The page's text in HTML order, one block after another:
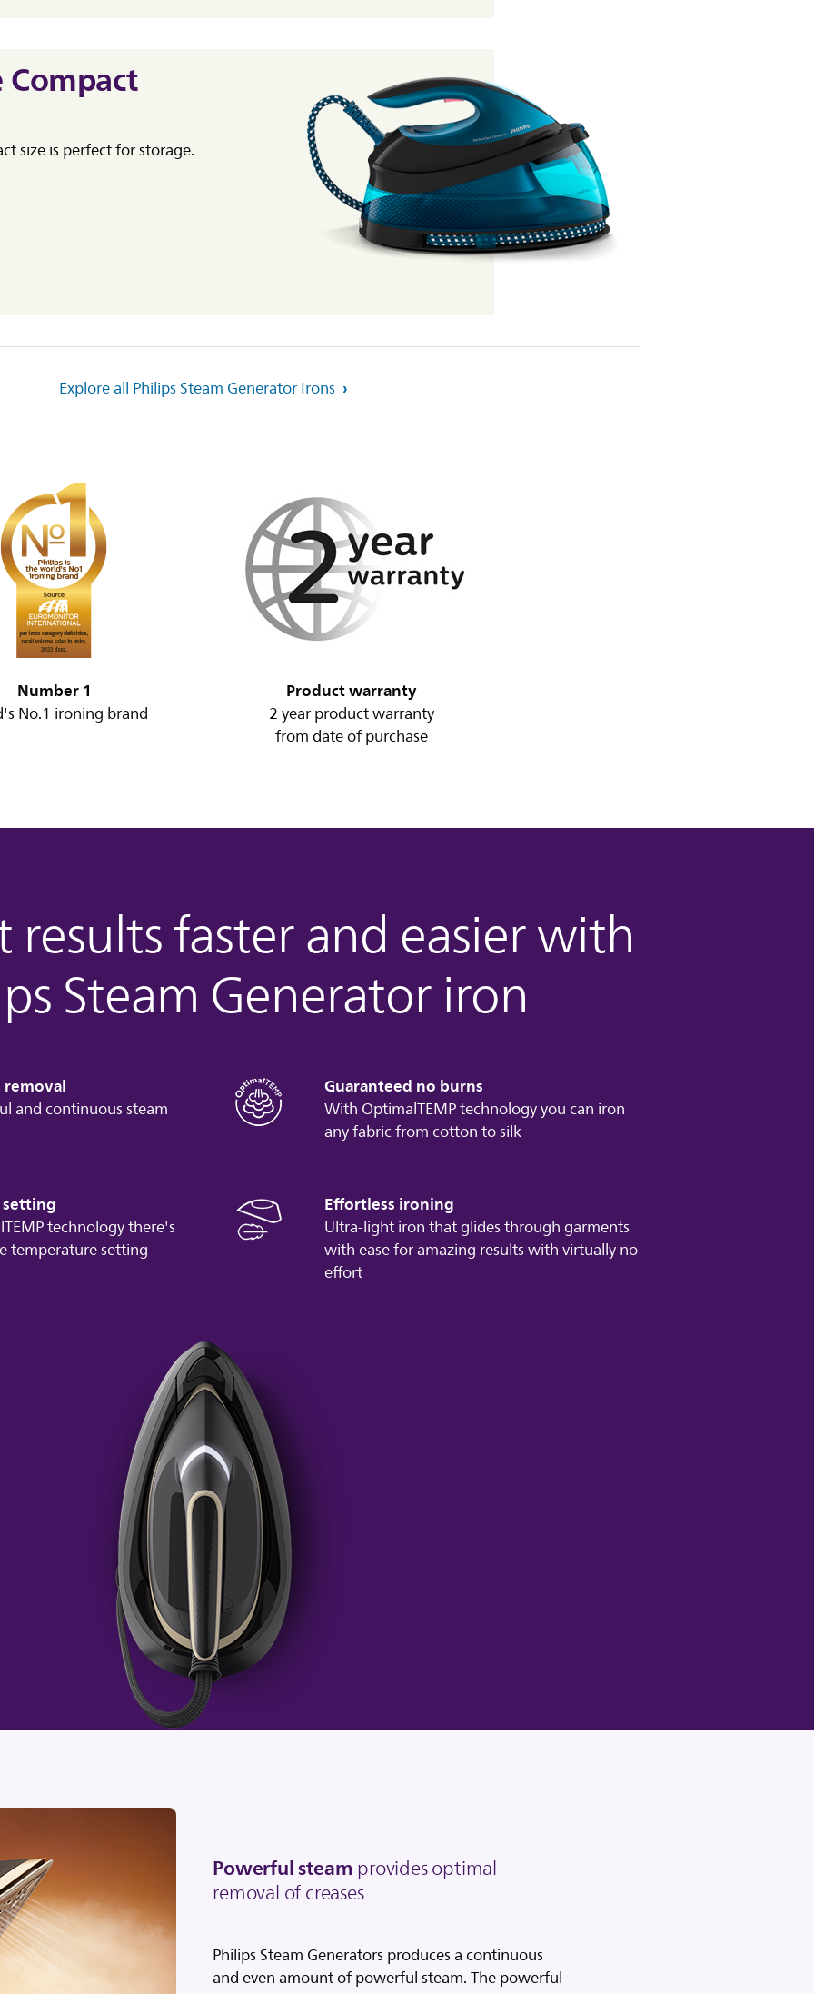
Compact
size is perfect for storage.
Explore all Philips Steam Generator Irons
Number 1
No.1 ironing brand
Product warranty
2 year product warranty
from date of purchase
results faster and easier with
Steam Generator iron
and continuous steam
Guaranteed no burns
With OptimalTEMP technology you can iron
any fabric from cotton to silk
technology there's
temperature setting
Effortless ironing
Ultra-light iron that glides through garments
with ease for amazing results with virtually no
effort
Powerful steamprovides optimal
removal of creases
Philips Steam Generators produces a continuous
and even amount of powerful steam. The powerful